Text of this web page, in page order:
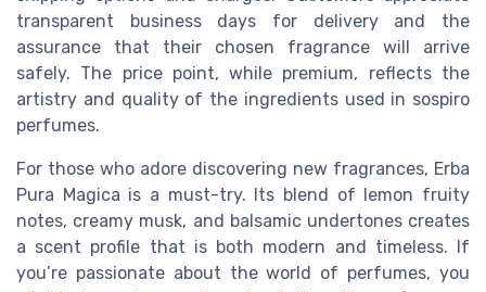
transparent business days for delivery and the
assurance that their chosen fragrance will arrive
safely. The price point, while premium, reflects the
artistry and quality of the ingredients used in sospiro
perfumes.
For those who adore discovering new fragrances, Erba
Pura Magica is a must-try. Its blend of lemon fruity
notes, creamy musk, and balsamic undertones creates
a scent profile that is both modern and timeless. If
you’re passionate about the world of perfumes, you